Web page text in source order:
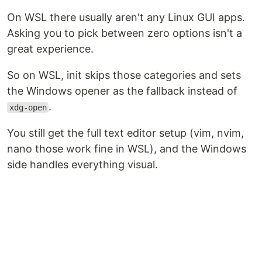
Install
One-liner:
Download a binary
(no Go required) — grab the
On WSL there usually aren't any Linux GUI apps.
Asking you to pick between zero options isn't a
great experience.
So on WSL, init skips those categories and sets
the Windows opener as the fallback instead of
xdg-open .
You still get the full text editor setup (vim, nvim,
nano those work fine in WSL), and the Windows
side handles everything visual.